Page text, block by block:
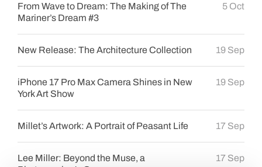
From Wave to Dream: The Making of The
Mariner’s Dream #3
5 Oct
New Release: The Architecture Collection 19 Sep
iPhone 17 Pro Max Camera Shines in New
York Art Show
19 Sep
Millet’s Artwork: A Portrait of Peasant Life 17 Sep
Lee Miller: Beyond the Muse, a
17 Sep